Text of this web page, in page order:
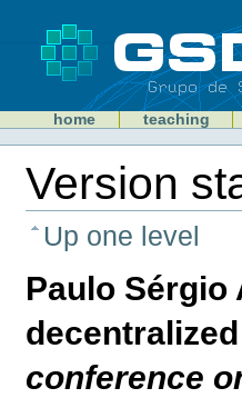
GSD home teaching
Personal
tools
Version
Document
Actions
Up one level
Paulo Sérgio
conference